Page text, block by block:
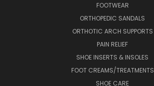
FOOTWEAR
ORTHOPEDIC SANDALS
ORTHOTIC ARCH SUPPORTS
PAIN RELIEF
SHOE INSERTS & INSOLES
FOOT CREAMS/TREATMENTS
SHOE CARE